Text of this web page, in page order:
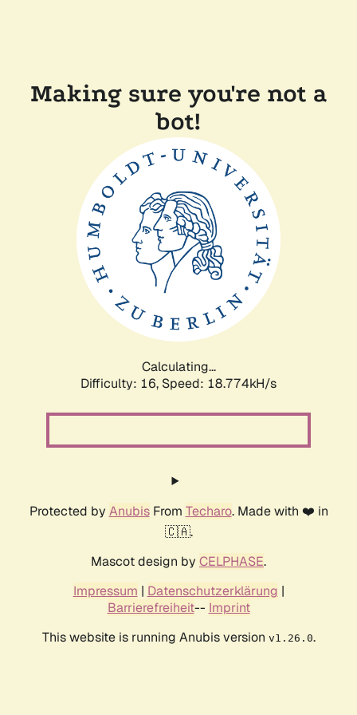
Making sure you're not a
bot!
Calculating...
Difficulty: 16, Speed: 18.774kH/s
Protected by AnubisFrom Techaro. Made with ❤️ in
🇨🇦.
Mascot design by CELPHASE.
Impressum | Datenschutzerklärung |
Barrierefreiheit-- Imprint
This website is running Anubis version v1.26.0.